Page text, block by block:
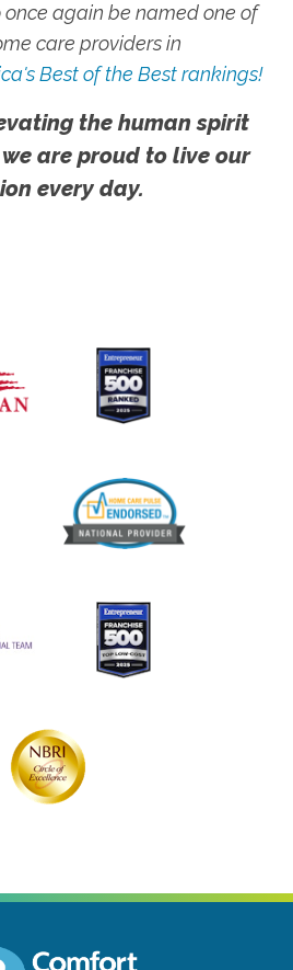
once again be named one of
care providers in
Best of the Best rankings!
the human spirit
are proud to live our
every day.